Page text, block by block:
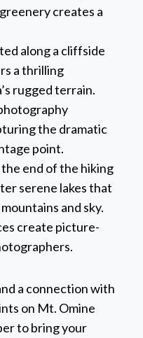
creates a
along a cliffside
a thrilling
rugged terrain.
the dramatic
point.
end of the hiking
serene lakes that
and sky.
create picture-
a connection with
on Mt. Omine
to bring your